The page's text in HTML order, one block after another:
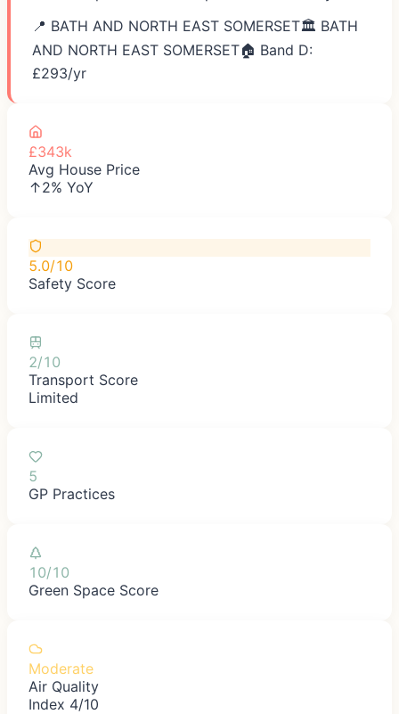
📍 BATH AND NORTH EAST SOMERSET🏛️ BATH
AND NORTH EAST SOMERSET🏠 Band D:
£293/yr
£343k
Avg House Price
↑2% YoY
5.0/10
Safety Score
2/10
Transport Score
Limited
5
GP Practices
10/10
Green Space Score
Moderate
Air Quality
Index 4/10